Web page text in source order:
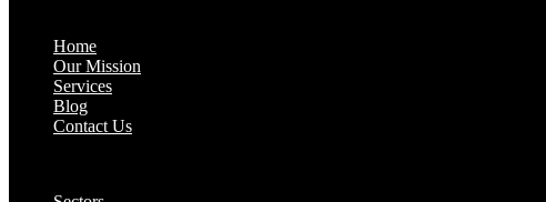
Home
Our Mission
Services
Blog
Contact Us